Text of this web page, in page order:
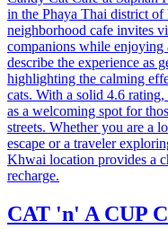
in the Phaya Thai district
neighborhood cafe invites
companions while enjoying
describe the experience as
highlighting the calming
cats. With a solid 4.6
as a welcoming spot for
streets. Whether you are a
escape or a traveler
Khwai location provides a
recharge.
CAT 'n' A CUP